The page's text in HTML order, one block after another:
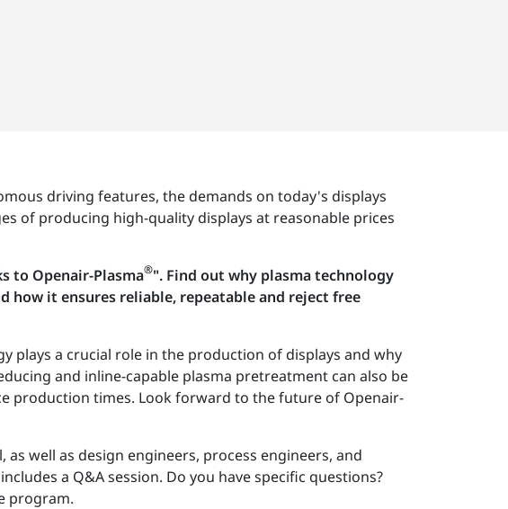
driving features, the demands on today's displays
of producing high-quality displays at reasonable prices
to Openair-Plasma®". Find out why plasma technology
how it ensures reliable, repeatable and reject free
plays a crucial role in the production of displays and why
and inline-capable plasma pretreatment can also be
production times. Look forward to the future of Openair-
well as design engineers, process engineers, and
a Q&A session. Do you have specific questions?
program.